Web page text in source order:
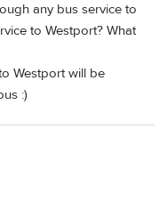
any bus service to
to Westport? What
Westport will be
:)